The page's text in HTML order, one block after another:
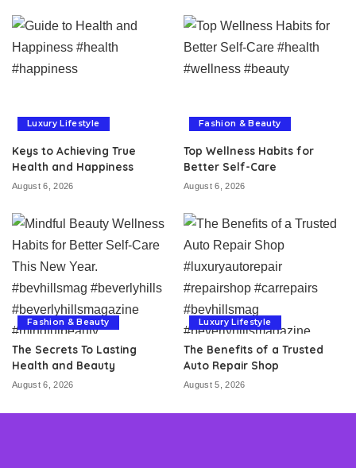
Luxury Lifestyle
Keys to Achieving True
Health and Happiness
August 6, 2026
Fashion & Beauty
Top Wellness Habits for
Better Self-Care
August 6, 2026
Fashion & Beauty
The Secrets To Lasting
Health and Beauty
August 6, 2026
Luxury Lifestyle
The Benefits of a Trusted
Auto Repair Shop
August 5, 2026